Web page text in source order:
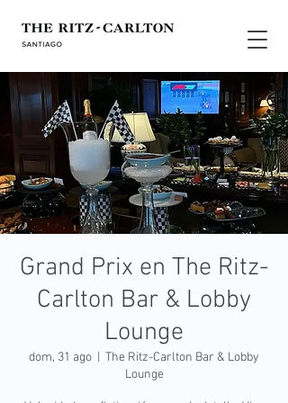
Grand Prix en The Ritz-
Carlton Bar & Lobby
Lounge
dom, 31 ago
The Ritz-Carlton Bar & Lobby
Lounge